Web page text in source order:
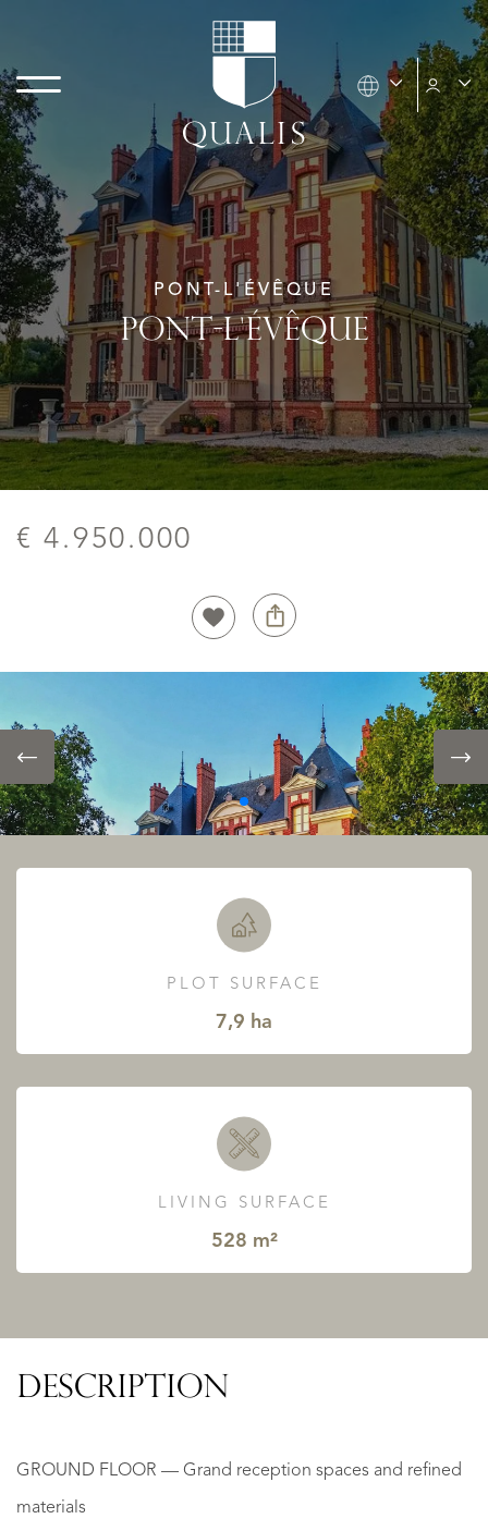
PONT-L'ÉVÊQUE
PONT-L'ÉVÊQUE
€ 4.950.000
PLOT SURFACE
7,9 ha
LIVING SURFACE
528 m²
DESCRIPTION
GROUND FLOOR — Grand reception spaces and refined
materials